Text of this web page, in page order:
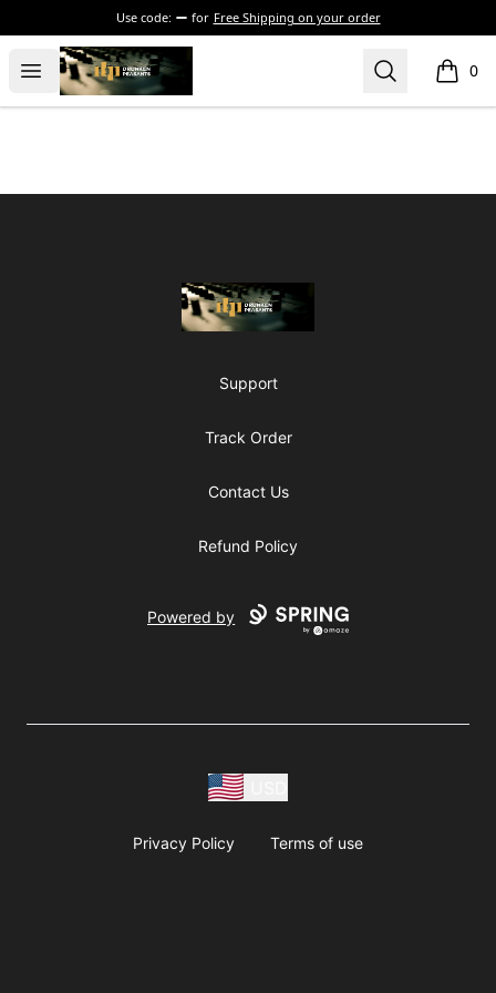
Use code: for Free Shipping on your order
Open menu
The Drunken Peasants Podcast Search 0
items
The Drunken Peasants Podcast
Support
Track Order
Contact Us
Refund Policy
Powered by
Privacy Policy Terms of use